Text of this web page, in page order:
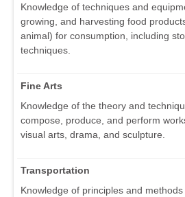
Knowledge of techniques and
growing, and harvesting food
animal) for consumption, including
techniques.
Fine Arts
Knowledge of the theory and
compose, produce, and perform
visual arts, drama, and sculpture.
Transportation
Knowledge of principles and